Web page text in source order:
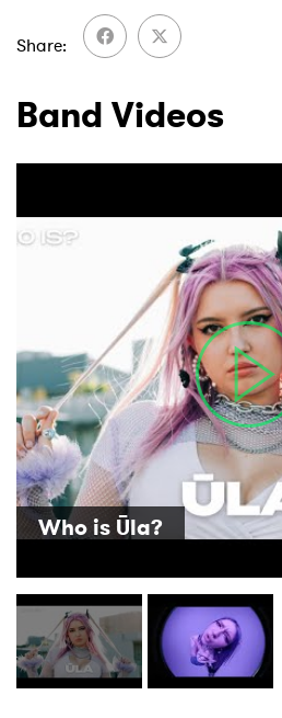
Share
Band Videos
Who is Ūla?
Ones to Watch
Newsletter
I have read and agree to the
SUBMIT >